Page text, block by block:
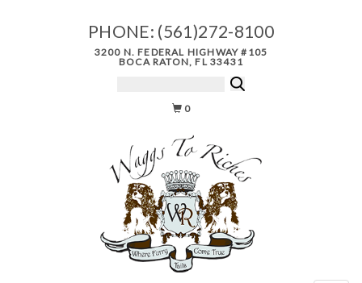
PHONE: (561)272-8100
3200 N. FEDERAL HIGHWAY #105
BOCA RATON, FL 33431
0